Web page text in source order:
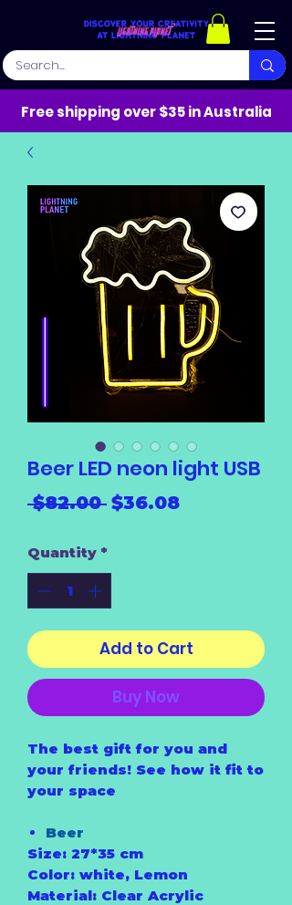
Free shipping over $35 in Australia
Beer LED neon light USB
$82.00 Regular
$36.08Sale
Quantity *
Add to Cart
Buy Now
The best gift for you and
your friends! See how it fit to
your space
Beer
Size: 27*35 cm
Color: white, Lemon
Material: Clear Acrylic